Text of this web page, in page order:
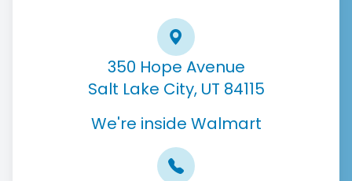
350 Hope Avenue
Salt Lake City, UT 84115
We're inside Walmart